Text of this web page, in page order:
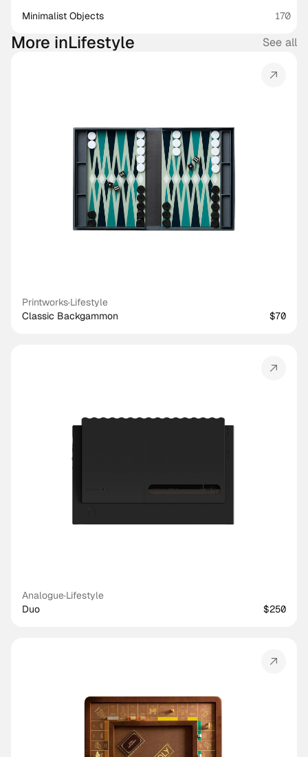
More inLifestyle See all
Printworks·Lifestyle
Classic Backgammon
$70
Analogue·Lifestyle
Duo
$250
Minimalist Objects 170